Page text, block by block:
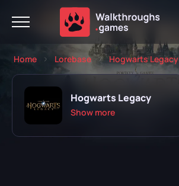
Home Lorebase Hogwarts Legacy
Hogwarts Legacy
Show more
About game Missions